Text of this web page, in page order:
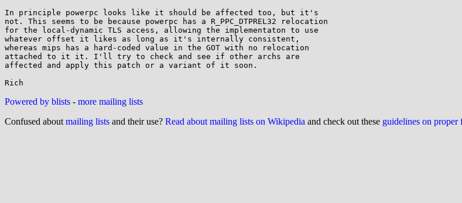
In principle powerpc looks like it should be affected too, but it's
not. This seems to be because powerpc has a R_PPC_DTPREL32 relocation
for the local-dynamic TLS access, allowing the implementaton to use
whatever offset it likes as long as it's internally consistent,
whereas mips has a hard-coded value in the GOT with no relocation
attached to it it. I'll try to check and see if other archs are
affected and apply this patch or a variant of it soon.
Powered by blists - more mailing lists
Confused about mailing lists and their use? Read about mailing lists on Wikipedia and check out these guidelines on proper